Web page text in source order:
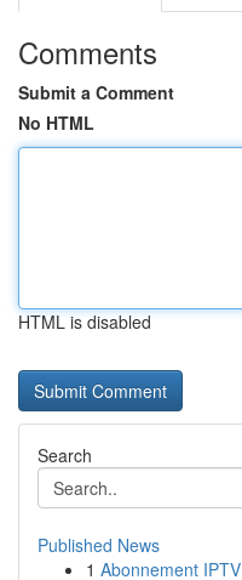
Comments
Submit a Comment
No HTML
HTML is disabled
Search
Published News
1 Abonnement IPTV